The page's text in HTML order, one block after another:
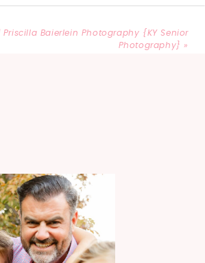
Baierlein Photography {KY Senior
Photography} »